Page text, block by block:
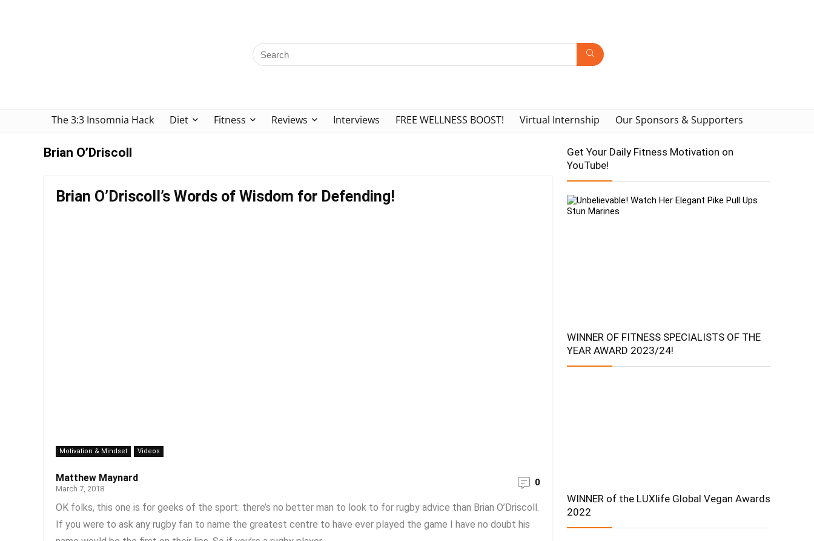
The 3:3 Insomnia Hack Diet Fitness Reviews Interviews FREE WELLNESS BOOST! Virtual Internship Our Sponsors & Supporters
Brian O’Driscoll
Brian O’Driscoll’s Words of Wisdom for Defending!
Motivation & Mindset Videos
Matthew Maynard
March 7, 2018
0
OK folks, this one is for geeks of the sport: there’s no better man to look to for rugby advice than Brian O’Driscoll.
If you were to ask any rugby fan to name the greatest centre to have ever played the game I have no doubt his
Get Your Daily Fitness Motivation on
YouTube!
WINNER OF FITNESS SPECIALISTS OF THE
YEAR AWARD 2023/24!
WINNER of the LUXlife Global Vegan Awards
2022